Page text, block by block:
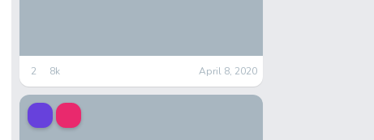
2 8k April 8, 2020